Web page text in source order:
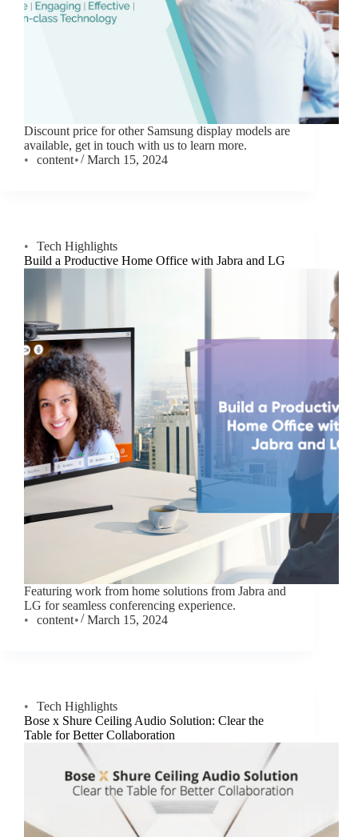
Discount price for other Samsung display models are
available, get in touch with us to learn more.
content
March 15, 2024
Tech Highlights
Build a Productive Home Office with Jabra and LG
Featuring work from home solutions from Jabra and
LG for seamless conferencing experience.
content
March 15, 2024
Tech Highlights
Bose x Shure Ceiling Audio Solution: Clear the
Table for Better Collaboration